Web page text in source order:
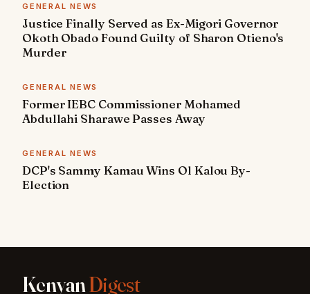
GENERAL NEWS
Justice Finally Served as Ex-Migori Governor
Okoth Obado Found Guilty of Sharon Otieno's
Murder
GENERAL NEWS
Former IEBC Commissioner Mohamed
Abdullahi Sharawe Passes Away
GENERAL NEWS
DCP's Sammy Kamau Wins Ol Kalou By-
Election
KenyanDigest